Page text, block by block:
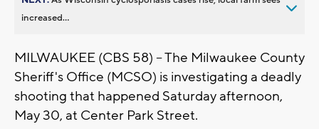
increased...
MILWAUKEE (CBS 58) -- The Milwaukee County
Sheriff's Office (MCSO) is investigating a deadly
shooting that happened Saturday afternoon,
May 30, at Center Park Street.